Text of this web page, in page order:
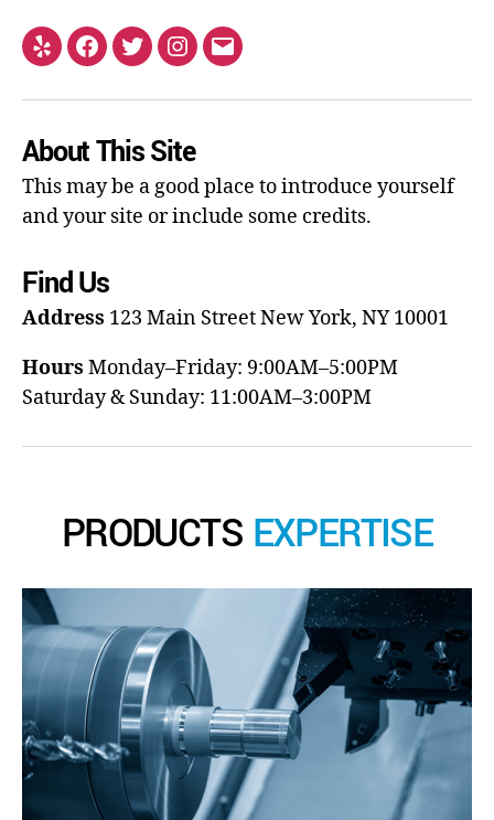
About This Site
This may be a good place to introduce yourself
and your site or include some credits.
Find Us
Address 123 Main StreetNew York, NY 10001
Hours Monday–Friday: 9:00AM–5:00PM
Saturday & Sunday: 11:00AM–3:00PM
PRODUCTS EXPERTISE